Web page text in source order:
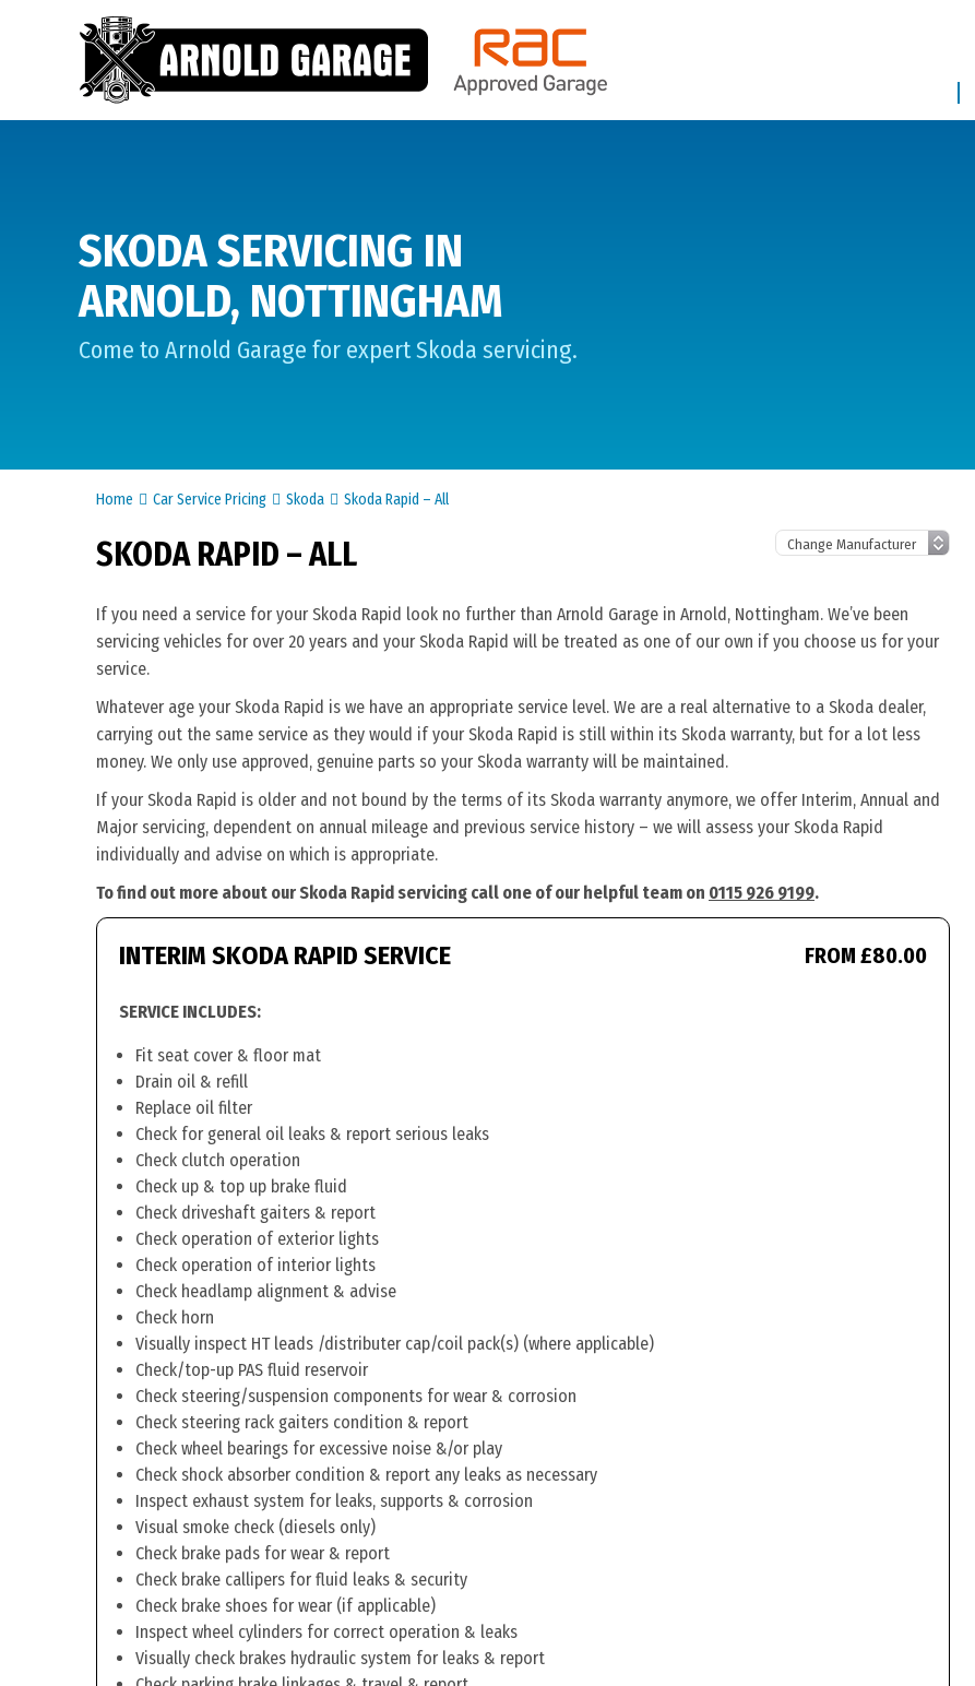
SKODA SERVICING IN
ARNOLD, NOTTINGHAM
Come to Arnold Garage for expert Skoda servicing.
Home Car Service Pricing Skoda Skoda Rapid – All
SKODA RAPID – ALL
If you need a service for your Skoda Rapid look no further than Arnold Garage in Arnold, Nottingham. We’ve been
servicing vehicles for over 20 years and your Skoda Rapid will be treated as one of our own if you choose us for your
service.
Whatever age your Skoda Rapid is we have an appropriate service level. We are a real alternative to a Skoda dealer,
carrying out the same service as they would if your Skoda Rapid is still within its Skoda warranty, but for a lot less
money. We only use approved, genuine parts so your Skoda warranty will be maintained.
If your Skoda Rapid is older and not bound by the terms of its Skoda warranty anymore, we offer Interim, Annual and
Major servicing, dependent on annual mileage and previous service history – we will assess your Skoda Rapid
individually and advise on which is appropriate.
To find out more about our Skoda Rapid servicing call one of our helpful team on 0115 926 9199.
INTERIM SKODA RAPID SERVICE FROM £80.00
SERVICE INCLUDES:
Fit seat cover & floor mat
Drain oil & refill
Replace oil filter
Check for general oil leaks & report serious leaks
Check clutch operation
Check up & top up brake fluid
Check driveshaft gaiters & report
Check operation of exterior lights
Check operation of interior lights
Check headlamp alignment & advise
Check horn
Visually inspect HT leads /distributer cap/coil pack(s) (where applicable)
Check/top-up PAS fluid reservoir
Check steering/suspension components for wear & corrosion
Check steering rack gaiters condition & report
Check wheel bearings for excessive noise &/or play
Check shock absorber condition & report any leaks as necessary
Inspect exhaust system for leaks, supports & corrosion
Visual smoke check (diesels only)
Check brake pads for wear & report
Check brake callipers for fluid leaks & security
Check brake shoes for wear (if applicable)
Inspect wheel cylinders for correct operation & leaks
Visually check brakes hydraulic system for leaks & report